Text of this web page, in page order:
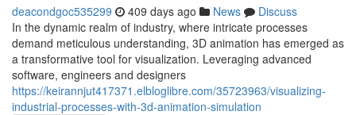
deacondgoc535299 409 days ago News
Discuss
In the dynamic realm of industry, where intricate processes
demand meticulous understanding, 3D animation has emerged as
a transformative tool for visualization. Leveraging advanced
software, engineers and designers
https://keirannjut417371.elbloglibre.com/35723963/visualizing-
industrial-processes-with-3d-animation-simulation